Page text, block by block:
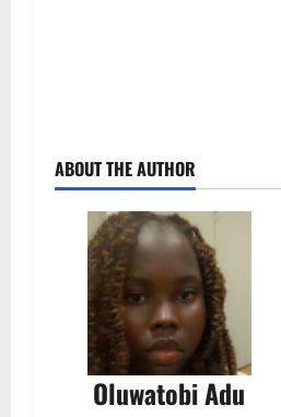
ABOUT THE AUTHOR
Oluwatobi Adu